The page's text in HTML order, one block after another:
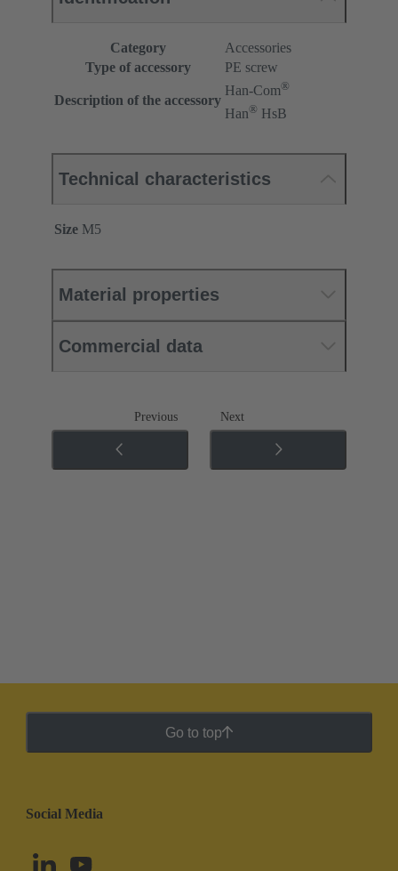
Category
Accessories
Type of accessory
PE screw
Description of the accessory
Han-Com®
Han® HsB
Technical characteristics
Size M5
Material properties
Commercial data
Previous Next
Go to top
Social Media